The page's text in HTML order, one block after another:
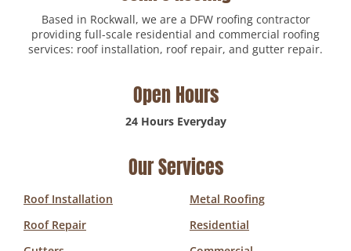
Based in Rockwall, we are a DFW roofing contractor
providing full-scale residential and commercial roofing
services: roof installation, roof repair, and gutter repair.
Open Hours
24 Hours Everyday
Our Services
Roof Installation
Roof Repair
Metal Roofing
Residential